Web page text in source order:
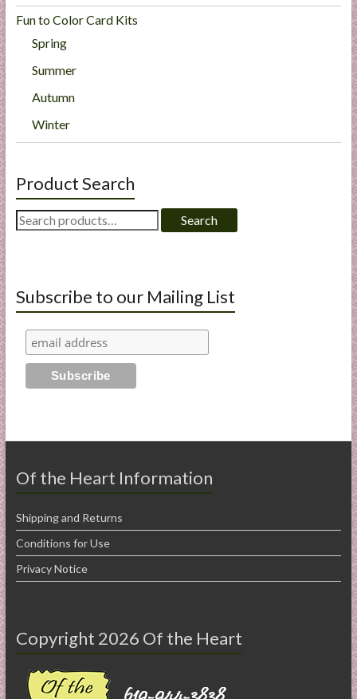
Fun to Color Card Kits
Spring
Summer
Autumn
Winter
Product Search
Search
for:
Search
Subscribe to our Mailing List
Of the Heart Information
Shipping and Returns
Conditions for Use
Privacy Notice
Copyright 2026 Of the Heart